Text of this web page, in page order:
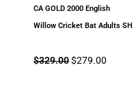
CA GOLD 2000 English
Willow Cricket Bat Adults SH
$329.00$279.00